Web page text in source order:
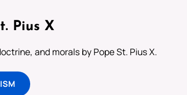
Pius X
and morals by Pope St. Pius X.